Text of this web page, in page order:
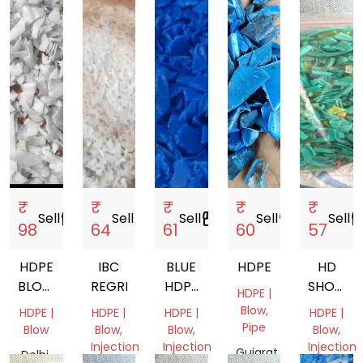
₹
98
Sellstorefront
HDPE
BLOW
MOULDING
HDPE |
Blow
Delhi,
₹
64
Sellstorefront
IBC
REGRIND
HDPE |
Blow,
Injection
₹
61
Sellstorefront
BLUE
HDPE
DRUM
GRINDING
HDPE |
Blow,
Injection
₹
60
Sellstorefront
HDPE
HDPE |
Blow,
Pipe
Gujarat,
₹
57
Sell
HD
GRADE
FLACKS
HDPE |
Blow,
Injection